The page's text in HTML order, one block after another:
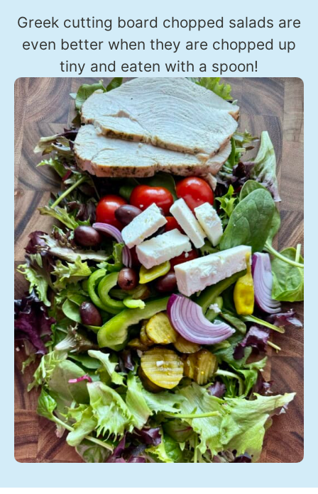
Greek cutting board chopped salads are
even better when they are chopped up
tiny and eaten with a spoon!